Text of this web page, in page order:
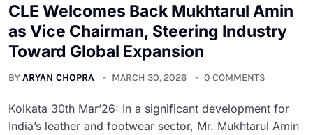
CLE Welcomes Back Mukhtarul Amin
as Vice Chairman, Steering Industry
Toward Global Expansion
BYARYAN CHOPRA MARCH 30, 2026 0 COMMENTS
Kolkata 30th Mar’26: In a significant development for
India’s leather and footwear sector, Mr. Mukhtarul Amin